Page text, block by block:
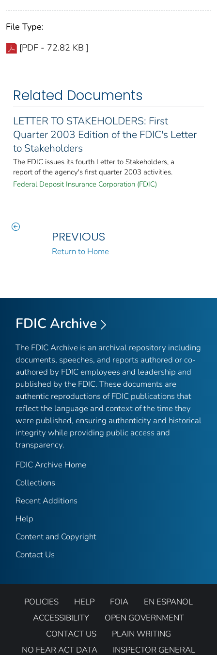
File Type:
[PDF - 72.82 KB ]
Related Documents
LETTER TO STAKEHOLDERS: First
Quarter 2003 Edition of the FDIC's Letter
to Stakeholders
The FDIC issues its fourth Letter to Stakeholders, a
report of the agency's first quarter 2003 activities.
Federal Deposit Insurance Corporation (FDIC)
PREVIOUS
Return to Home
FDIC Archive
The FDIC Archive is an archival repository including
documents, speeches, and reports authored or co-
authored by FDIC employees and leadership and
published by the FDIC. These documents are
authentic reproductions of FDIC publications that
reflect the language and context of the time they
were published, ensuring authenticity and historical
integrity while providing public access and
transparency.
FDIC Archive Home
Collections
Recent Additions
Help
Content and Copyright
Contact Us
POLICIES HELP FOIA
EN ESPANOL
ACCESSIBILITY
OPEN GOVERNMENT
CONTACT US
PLAIN WRITING
NO FEAR ACT DATA
INSPECTOR GENERAL